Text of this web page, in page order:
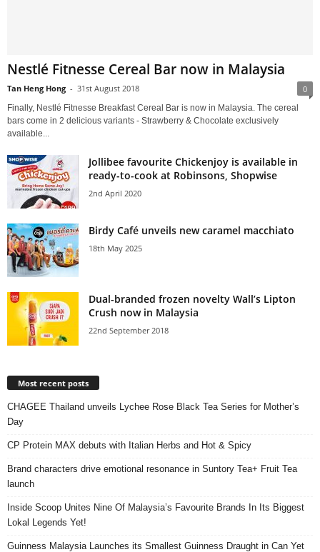
Nestlé Fitnesse Cereal Bar now in Malaysia
Tan Heng Hong - 31st August 2018 0
Finally, Nestlé Fitnesse Breakfast Cereal Bar is now in Malaysia. The cereal
bars come in 2 delicious variants - Strawberry & Chocolate exclusively
available...
Jollibee favourite Chickenjoy is available in
ready-to-cook at Robinsons, Shopwise
2nd April 2020
Birdy Café unveils new caramel macchiato
18th May 2025
Dual-branded frozen novelty Wall’s Lipton
Crush now in Malaysia
22nd September 2018
Most recent posts
CHAGEE Thailand unveils Lychee Rose Black Tea Series for Mother’s
Day
CP Protein MAX debuts with Italian Herbs and Hot & Spicy
Brand characters drive emotional resonance in Suntory Tea+ Fruit Tea
launch
Inside Scoop Unites Nine Of Malaysia’s Favourite Brands In Its Biggest
Lokal Legends Yet!
Guinness Malaysia Launches its Smallest Guinness Draught in Can Yet